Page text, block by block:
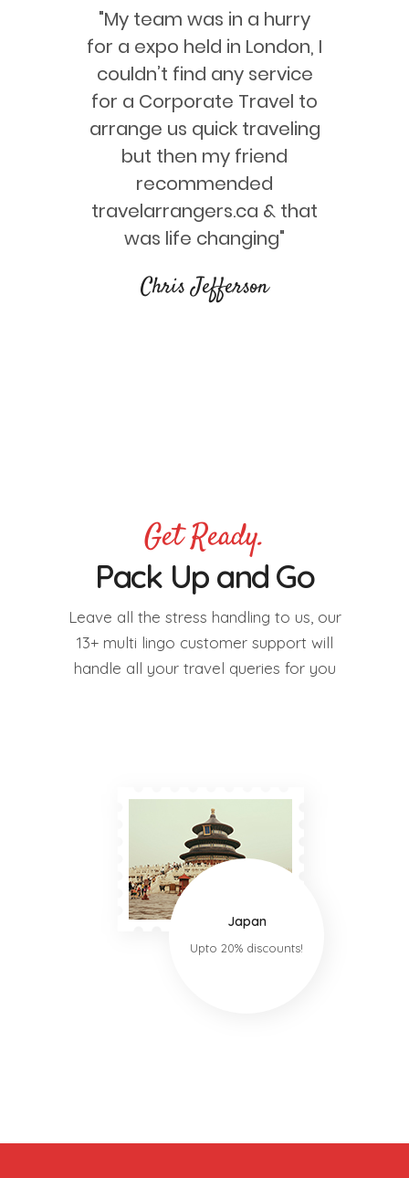
"My team was in a hurry
for a expo held in London, I
couldn’t find any service
for a Corporate Travel to
arrange us quick traveling
but then my friend
recommended
travelarrangers.ca & that
was life changing"
Chris Jefferson
Get Ready.
Pack Up and Go
Leave all the stress handling to us, our
13+ multi lingo customer support will
handle all your travel queries for you
Japan
Upto 20% discounts!